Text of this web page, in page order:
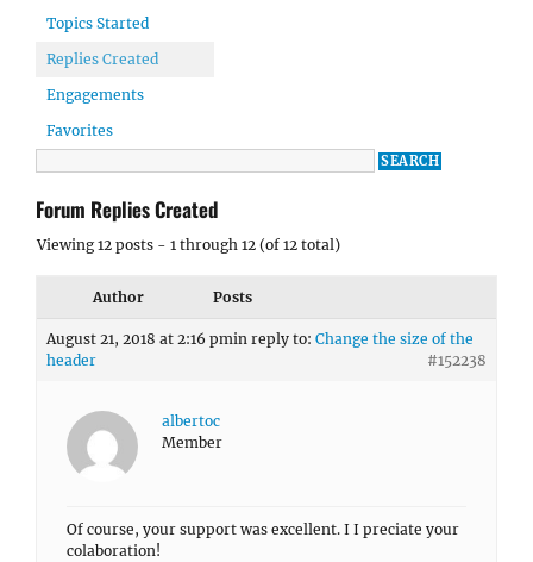
Topics Started
Replies Created
Engagements
Favorites
Forum Replies Created
Viewing 12 posts - 1 through 12 (of 12 total)
Author Posts
August 21, 2018 at 2:16 pmin reply to: Change the size of the
header
#152238
albertoc
Member
Of course, your support was excellent. I I preciate your
colaboration!